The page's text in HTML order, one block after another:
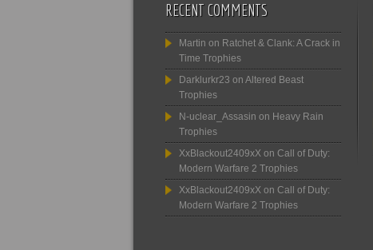
RECENT COMMENTS
Martin on Ratchet & Clank: A Crack in
Time Trophies
Darklurkr23 on Altered Beast
Trophies
N-uclear_Assasin on Heavy Rain
Trophies
XxBlackout2409xX on Call of Duty:
Modern Warfare 2 Trophies
XxBlackout2409xX on Call of Duty:
Modern Warfare 2 Trophies